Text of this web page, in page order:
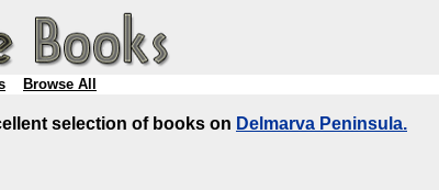
Browse All
selection of books on Delmarva Peninsula.